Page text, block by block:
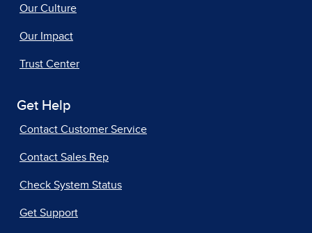
Our Culture
Our Impact
Trust Center
Get Help
Contact Customer Service
Contact Sales Rep
Check System Status
Get Support